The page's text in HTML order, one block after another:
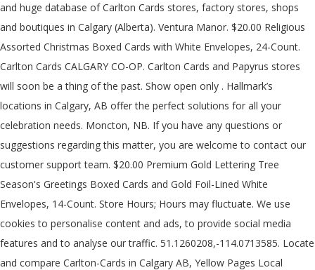
and huge database of Carlton Cards stores, factory stores, shops
and boutiques in Calgary (Alberta). Ventura Manor. $20.00 Religious
Assorted Christmas Boxed Cards with White Envelopes, 24-Count.
Carlton Cards CALGARY CO-OP. Carlton Cards and Papyrus stores
will soon be a thing of the past. Show open only . Hallmark’s
locations in Calgary, AB offer the perfect solutions for all your
celebration needs. Moncton, NB. If you have any questions or
suggestions regarding this matter, you are welcome to contact our
customer support team. $20.00 Premium Gold Lettering Tree
Season's Greetings Boxed Cards and Gold Foil-Lined White
Envelopes, 14-Count. Store Hours; Hours may fluctuate. We use
cookies to personalise content and ads, to provide social media
features and to analyse our traffic. 51.1260208,-114.0713585. Locate
and compare Carlton-Cards in Calgary AB, Yellow Pages Local